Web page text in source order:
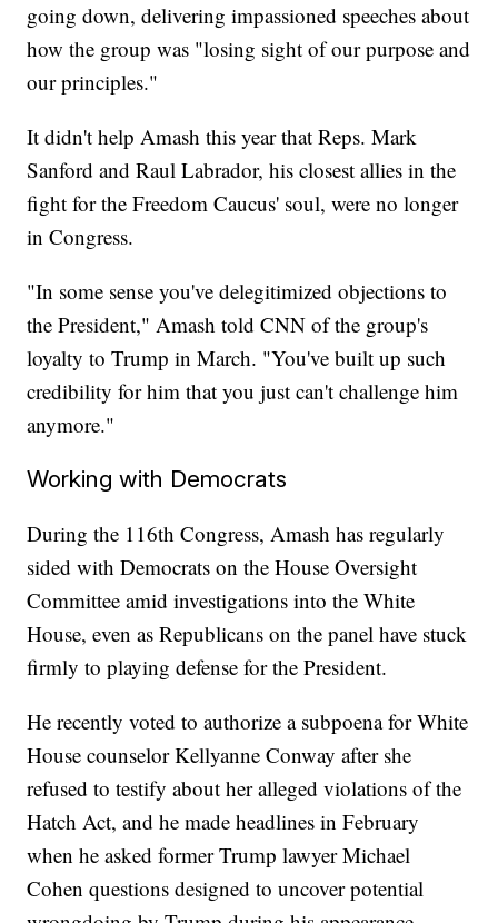
going down, delivering impassioned speeches about
how the group was "losing sight of our purpose and
our principles."
It didn't help Amash this year that Reps. Mark
Sanford and Raul Labrador, his closest allies in the
fight for the Freedom Caucus' soul, were no longer
in Congress.
"In some sense you've delegitimized objections to
the President," Amash told CNN of the group's
loyalty to Trump in March. "You've built up such
credibility for him that you just can't challenge him
anymore."
Working with Democrats
During the 116th Congress, Amash has regularly
sided with Democrats on the House Oversight
Committee amid investigations into the White
House, even as Republicans on the panel have stuck
firmly to playing defense for the President.
He recently voted to authorize a subpoena for White
House counselor Kellyanne Conway after she
refused to testify about her alleged violations of the
Hatch Act, and he made headlines in February
when he asked former Trump lawyer Michael
Cohen questions designed to uncover potential